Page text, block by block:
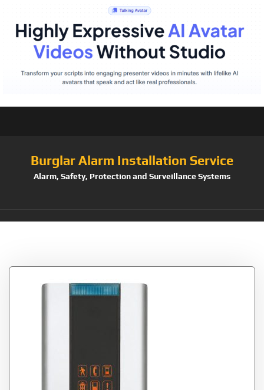
Burglar Alarm Installation Service
Alarm, Safety, Protection and Surveillance Systems